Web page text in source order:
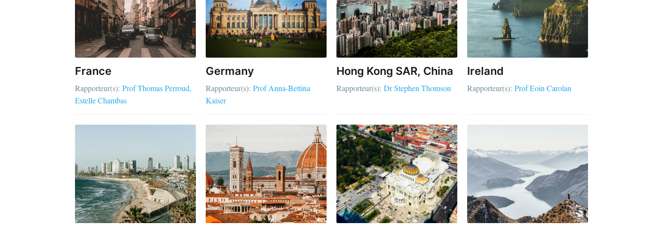
France
Rapporteur(s): Prof Thomas Perroud
Estelle Chambas
Germany
Rapporteur(s): Prof Anna-Bettina
Kaiser
Hong Kong SAR, China
Rapporteur(s): Dr Stephen Thomson
Ireland
Rapporteur(s): Prof Eoin Carolan